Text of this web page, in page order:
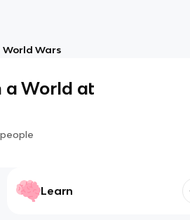
World Wars
a World at
people
Learn